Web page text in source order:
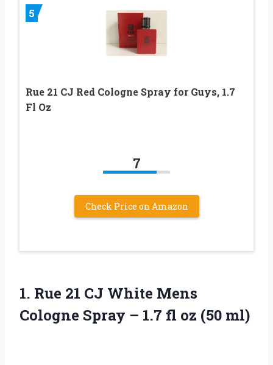
5
Rue 21 CJ Red Cologne Spray for Guys, 1.7
Fl Oz
7
Check Price on Amazon
1. Rue 21 CJ White Mens
Cologne Spray – 1.7 fl oz (50 ml)